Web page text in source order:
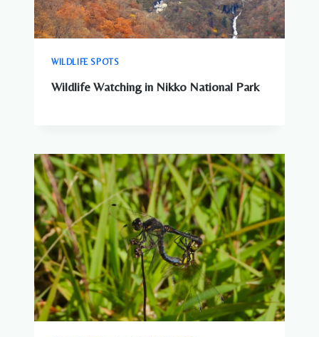
WILDLIFE SPOTS
Wildlife Watching in Nikko National Park